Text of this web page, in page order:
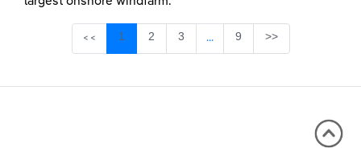
<< Page
1 Page
2 Page
3 ...Intermediate Pages Use
Page
9 >>